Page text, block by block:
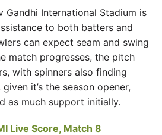
Gandhi International Stadium is
to both batters and
can expect seam and swing
match progresses, the pitch
with spinners also finding
it’s the season opener,
as much support initially.
Live Score, Match 8